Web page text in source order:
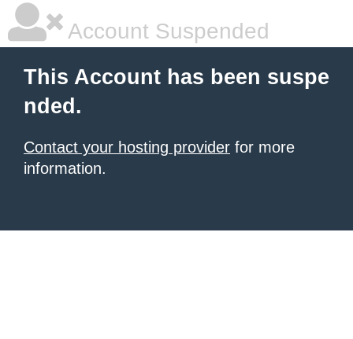
Account Suspended
This Account has been suspe
nded.
Contact your hosting provider for more
information.